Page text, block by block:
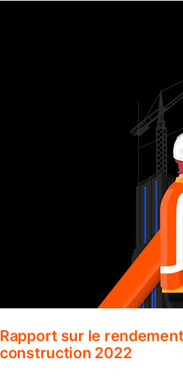
Rapport sur le
construction 2022